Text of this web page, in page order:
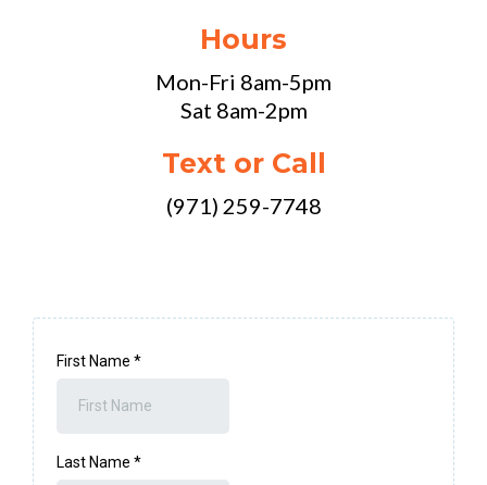
Hours
Mon-Fri 8am-5pm
Sat 8am-2pm
Text or Call
(971) 259-7748
First Name *
Last Name *